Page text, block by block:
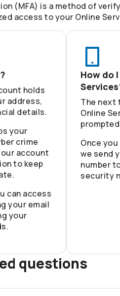
(MFA) is a method of
access to your Online
holds
address,
details.
your
crime
account
to keep
can access
your email
your
How do
The next
Online
Once
we send
number
security
questions